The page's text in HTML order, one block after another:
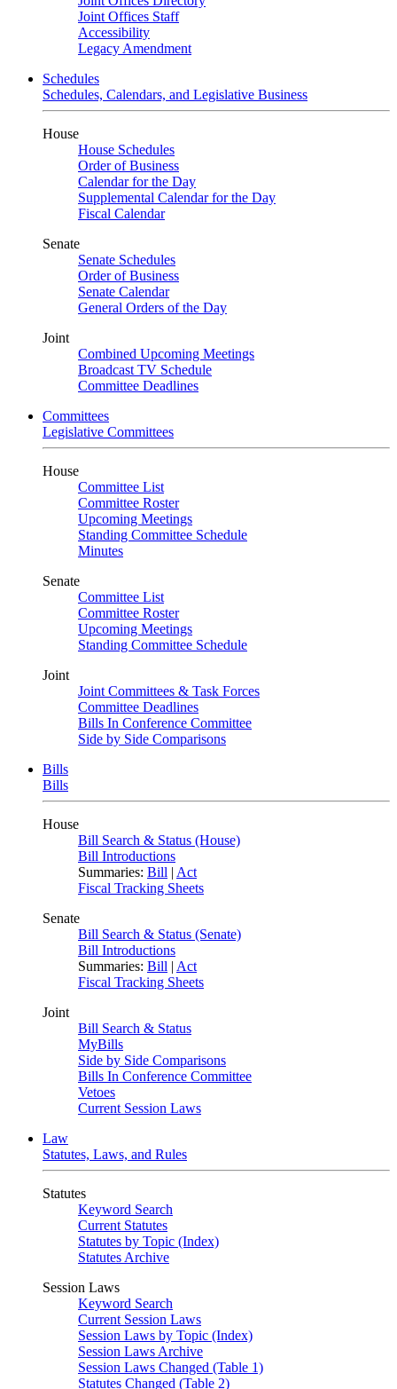
Joint Offices Staff
Accessibility
Legacy Amendment
Schedules
Schedules, Calendars, and Legislative Business
House
House Schedules
Order of Business
Calendar for the Day
Supplemental Calendar for the Day
Fiscal Calendar
Senate
Senate Schedules
Order of Business
Senate Calendar
General Orders of the Day
Joint
Combined Upcoming Meetings
Broadcast TV Schedule
Committee Deadlines
Committees
Legislative Committees
House
Committee List
Committee Roster
Upcoming Meetings
Standing Committee Schedule
Minutes
Senate
Committee List
Committee Roster
Upcoming Meetings
Standing Committee Schedule
Joint
Joint Committees & Task Forces
Committee Deadlines
Bills In Conference Committee
Side by Side Comparisons
Bills
Bills
House
Bill Search & Status (House)
Bill Introductions
Summaries: Bill | Act
Fiscal Tracking Sheets
Senate
Bill Search & Status (Senate)
Bill Introductions
Summaries: Bill | Act
Fiscal Tracking Sheets
Joint
Bill Search & Status
MyBills
Side by Side Comparisons
Bills In Conference Committee
Vetoes
Current Session Laws
Law
Statutes, Laws, and Rules
Statutes
Keyword Search
Current Statutes
Statutes by Topic (Index)
Statutes Archive
Session Laws
Keyword Search
Current Session Laws
Session Laws by Topic (Index)
Session Laws Archive
Session Laws Changed (Table 1)
Statutes Changed (Table 2)